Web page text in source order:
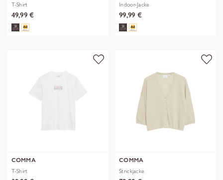
T-Shirt
49,99 €
Indoor-Jacke
99,99 €
COMMA
T-Shirt
COMMA
Strickjacke